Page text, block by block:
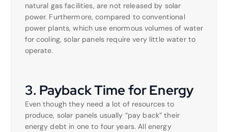
natural gas facilities, are not released by solar
power. Furthermore, compared to conventional
power plants, which use enormous volumes of water
for cooling, solar panels require very little water to
operate.
3. Payback Time for Energy
Even though they need a lot of resources to
produce, solar panels usually “pay back” their
energy debt in one to four years. All energy